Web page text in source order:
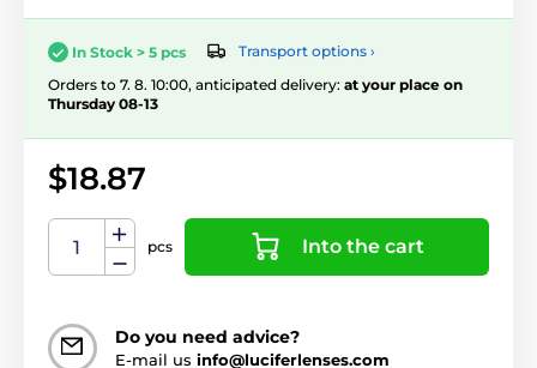
In Stock > 5 pcs
Transport options ›
Orders to 7. 8. 10:00, anticipated delivery: at your place on
Thursday 08-13
$18.87
pcs Into the cart
Do you need advice?
E-mail us info@luciferlenses.com